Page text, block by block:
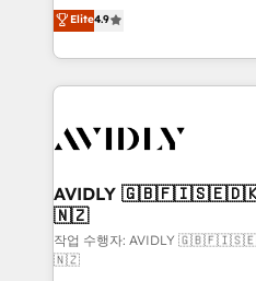
AI, & maximize AEO with
Integrations: Extend
North America. Avec plus de
marketing automation,
webdesign. Markentive is both a consulting firm, a
digital agency and an
CRM and webdesign (We
Elite4.9
AVIDLY
🇳🇿
작업 수행자: AVIDLY
🇳🇿